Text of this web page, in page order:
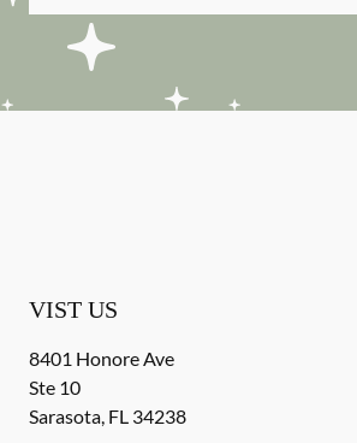
VIST US
8401 Honore Ave
Ste 10
Sarasota, FL 34238